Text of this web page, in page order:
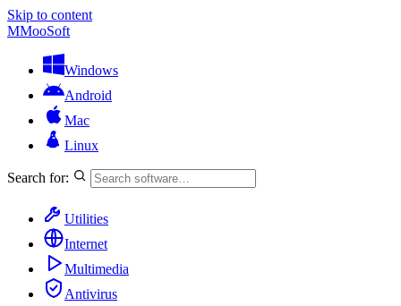
Skip to content
MMooSoft
Windows
Android
Mac
Linux
Search for:
Utilities
Internet
Multimedia
Antivirus